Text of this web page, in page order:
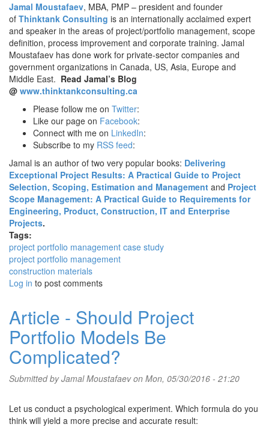
Jamal Moustafaev, MBA, PMP – president and founder
of Thinktank Consulting is an internationally acclaimed expert
and speaker in the areas of project/portfolio management, scope
definition, process improvement and corporate training. Jamal
Moustafaev has done work for private-sector companies and
government organizations in Canada, US, Asia, Europe and
Middle East. Read Jamal’s Blog
@ www.thinktankconsulting.ca
Please follow me on Twitter:
Like our page on Facebook:
Connect with me on LinkedIn:
Subscribe to my RSS feed:
Jamal is an author of two very popular books: Delivering
Exceptional Project Results: A Practical Guide to Project
Selection, Scoping, Estimation and Management and Project
Scope Management: A Practical Guide to Requirements for
Engineering, Product, Construction, IT and Enterprise
Projects.
Tags:
project portfolio management case study
project portfolio management
construction materials
Log in to post comments
Article - Should Project
Portfolio Models Be
Complicated?
Submitted byJamal Moustafaevon Mon, 05/30/2016 - 21:20
Let us conduct a psychological experiment. Which formula do you
think will yield a more precise and accurate result: